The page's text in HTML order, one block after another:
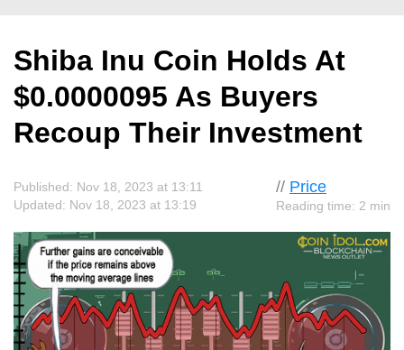
Shiba Inu Coin Holds At
$0.0000095 As Buyers
Recoup Their Investment
// Price
Reading time: 2 min
Published: Nov 18, 2023 at 13:11
Updated: Nov 18, 2023 at 13:19